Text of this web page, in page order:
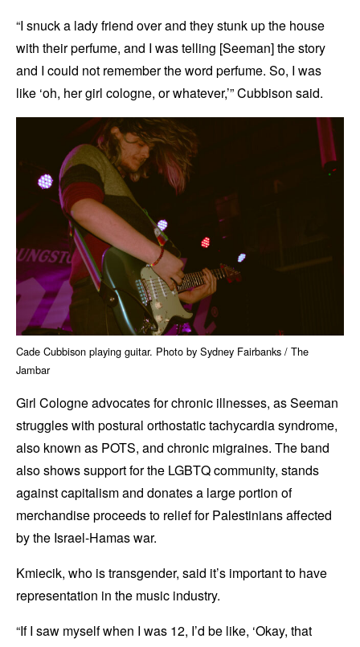
“I snuck a lady friend over and they stunk up the house
with their perfume, and I was telling [Seeman] the story
and I could not remember the word perfume. So, I was
like ‘oh, her girl cologne, or whatever,’” Cubbison said.
Cade Cubbison playing guitar. Photo by Sydney Fairbanks / The
Jambar
Girl Cologne advocates for chronic illnesses, as Seeman
struggles with postural orthostatic tachycardia syndrome,
also known as POTS, and chronic migraines. The band
also shows support for the LGBTQ community, stands
against capitalism and donates a large portion of
merchandise proceeds to relief for Palestinians affected
by the Israel-Hamas war.
Kmiecik, who is transgender, said it’s important to have
representation in the music industry.
“If I saw myself when I was 12, I’d be like, ‘Okay, that